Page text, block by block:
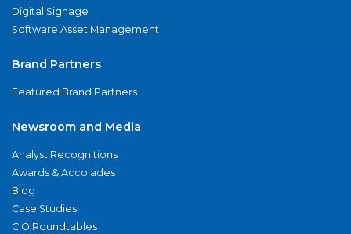
Digital Signage
Software Asset Management
Brand Partners
Featured Brand Partners
Newsroom and Media
Analyst Recognitions
Awards & Accolades
Blog
Case Studies
CIO Roundtables